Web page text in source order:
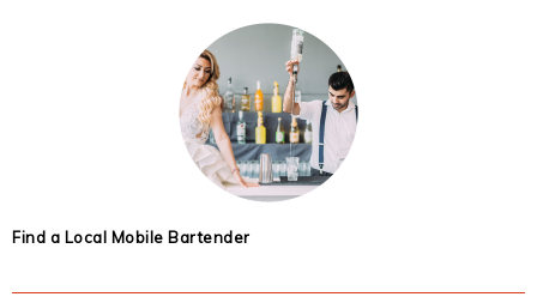
Find a Local Mobile Bartender